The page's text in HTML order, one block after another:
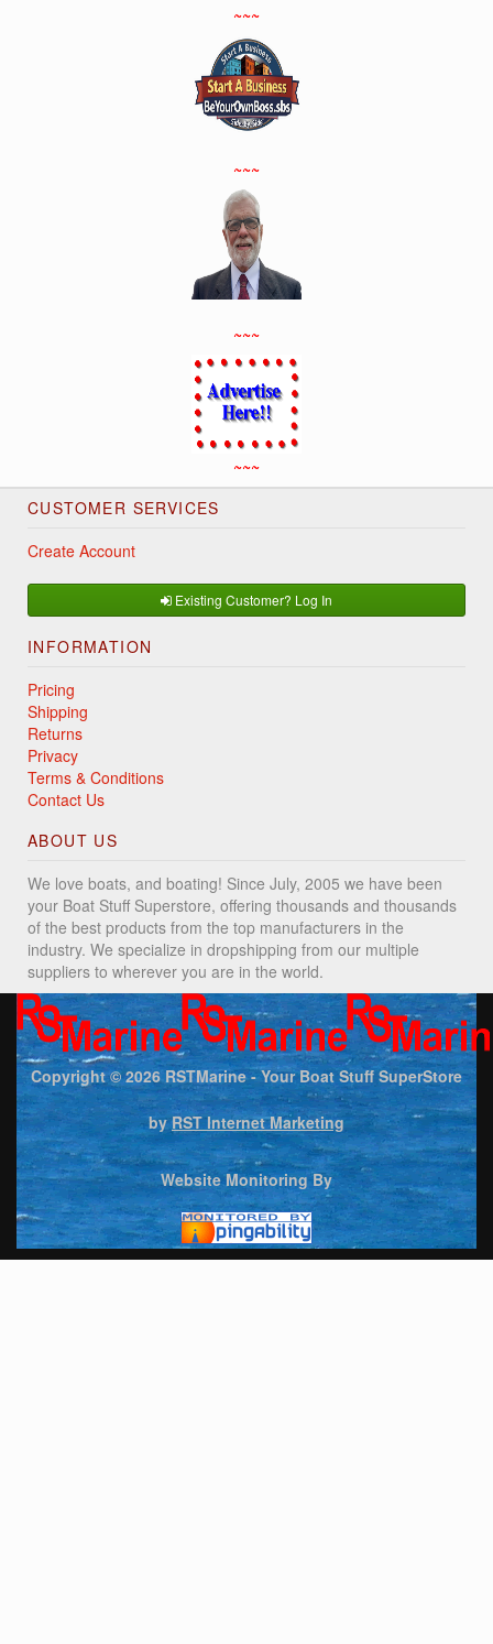
~~~
~~~
~~~
~~~
CUSTOMER SERVICES
Create Account
Existing Customer? Log In
INFORMATION
Pricing
Shipping
Returns
Privacy
Terms & Conditions
Contact Us
ABOUT US
We love boats, and boating! Since July, 2005 we have been
your Boat Stuff Superstore, offering thousands and thousands
of the best products from the top manufacturers in the
industry. We specialize in dropshipping from our multiple
suppliers to wherever you are in the world.
Copyright © 2026 RSTMarine - Your Boat Stuff SuperStore
byRST Internet Marketing
Website Monitoring By